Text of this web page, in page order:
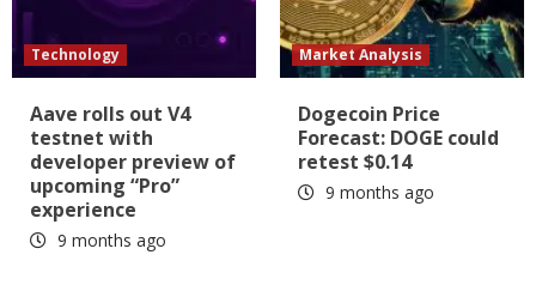
Technology
Aave rolls out V4
testnet with
developer preview of
upcoming “Pro”
experience
9 months ago
Market Analysis
Dogecoin Price
Forecast: DOGE could
retest $0.14
9 months ago